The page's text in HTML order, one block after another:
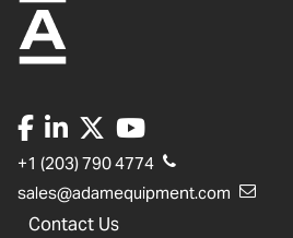
+1 (203) 790 4774
sales@adamequipment.com
Contact Us